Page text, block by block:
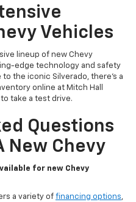
Vehicles
lineup of new Chevy
edge technology and safety
to the iconic Silverado, there's a
online at Mitch Hall
take a test drive.
Questions
New Chevy
for new Chevy
a variety of financing options,